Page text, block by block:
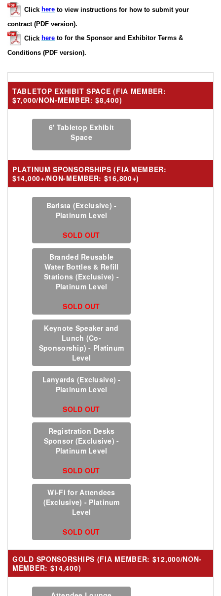
Click here to view instructions for how to submit your
contract (PDF version).
Click here to for the Sponsor and Exhibitor Terms &
Conditions (PDF version).
TABLETOP EXHIBIT SPACE (FIA MEMBER:
$7,000/NON-MEMBER: $8,400)
6' Tabletop Exhibit
Space
PLATINUM SPONSORSHIPS (FIA MEMBER:
$14,000+/NON-MEMBER: $16,800+)
Barista (Exclusive) -
Platinum Level
SOLD OUT
Branded Reusable
Water Bottles & Refill
Stations (Exclusive) -
Platinum Level
SOLD OUT
Keynote Speaker and
Lunch (Co-
Sponsorship) - Platinum
Level
Lanyards (Exclusive) -
Platinum Level
SOLD OUT
Registration Desks
Sponsor (Exclusive) -
Platinum Level
SOLD OUT
Wi-Fi for Attendees
(Exclusive) - Platinum
Level
SOLD OUT
GOLD SPONSORSHIPS (FIA MEMBER: $12,000/NON-
MEMBER: $14,400)